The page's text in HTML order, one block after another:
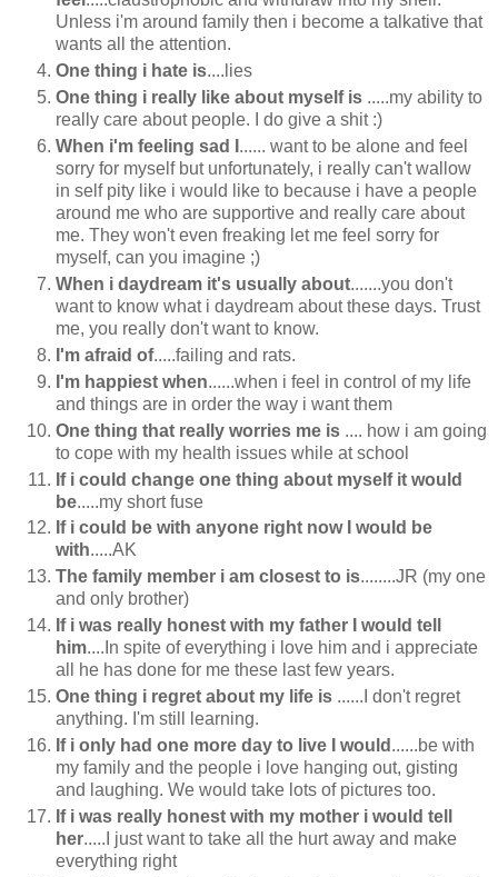
Unless i'm around family then i become a talkative that
wants all the attention.
One thing i hate is....lies
One thing i really like about myself is .....my ability to
really care about people. I do give a shit :)
When i'm feeling sad I ...... want to be alone and feel
sorry for myself but unfortunately, i really can't wallow
in self pity like i would like to because i have a people
around me who are supportive and really care about
me. They won't even freaking let me feel sorry for
myself, can you imagine ;)
When i daydream it's usually about.......you don't
want to know what i daydream about these days. Trust
me, you really don't want to know.
I'm afraid of.....failing and rats.
I'm happiest when......when i feel in control of my life
and things are in order the way i want them
One thing that really worries me is .... how i am going
to cope with my health issues while at school
If i could change one thing about myself it would
be.....my short fuse
If i could be with anyone right now I would be
with.....AK
The family member i am closest to is........JR (my one
and only brother)
If i was really honest with my father I would tell
him....In spite of everything i love him and i appreciate
all he has done for me these last few years.
One thing i regret about my life is ......I don't regret
anything. I'm still learning.
If i only had one more day to live I would ......be with
my family and the people i love hanging out, gisting
and laughing. We would take lots of pictures too.
If i was really honest with my mother i would tell
her.....I just want to take all the hurt away and make
everything right